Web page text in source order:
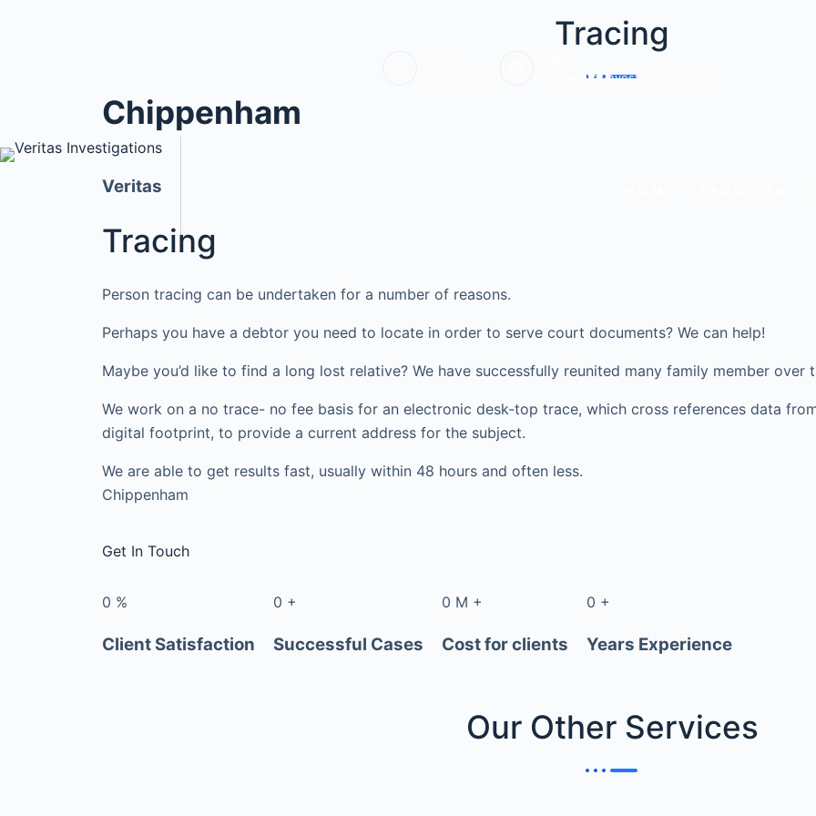
info@veritasinvestigations.co.uk
Tracing
Chippenham
Veritas
Tracing
Person tracing can be undertaken for a number of reasons.
Perhaps you have a debtor you need to locate in order to serve court documents? We can help!
Maybe you’d like to find a long lost relative? We have successfully reunited many family member over
We work on a no trace- no fee basis for an electronic desk-top trace, which cross references data
digital footprint, to provide a current address for the subject.
We are able to get results fast, usually within 48 hours and often less.
Chippenham
Get In Touch
0 %
Client Satisfaction
0 +
Successful Cases
0 M +
Cost for clients
0 +
Years Experience
Our Other Services